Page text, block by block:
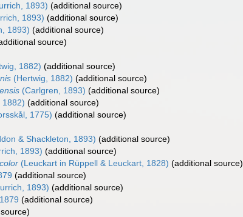
1893) (additional source)
1893) (additional source)
1893) (additional source)
source)
1882) (additional source)
(Hertwig, 1882) (additional source)
(Carlgren, 1893) (additional source)
1882) (additional source)
1775) (additional source)
& Shackleton, 1893) (additional source)
1893) (additional source)
(Leuckart in Rüppell & Leuckart, 1828) (additional source)
(additional source)
1893) (additional source)
(additional source)